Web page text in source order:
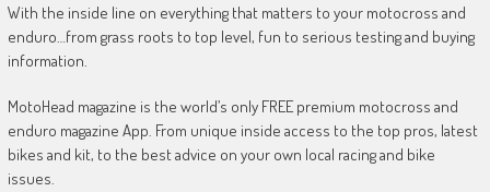
With the inside line on everything that matters to your motocross and
enduro…from grass roots to top level, fun to serious testing and buying
information.
MotoHead magazine is the world’s only FREE premium motocross and
enduro magazine App. From unique inside access to the top pros, latest
bikes and kit, to the best advice on your own local racing and bike
issues.